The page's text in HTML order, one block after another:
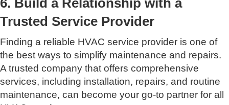
6. Build a Relationship with a
Trusted Service Provider
Finding a reliable HVAC service provider is one of
the best ways to simplify maintenance and repairs.
A trusted company that offers comprehensive
services, including installation, repairs, and routine
maintenance, can become your go-to partner for all